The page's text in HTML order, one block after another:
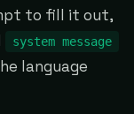
to fill it out,
system message
language